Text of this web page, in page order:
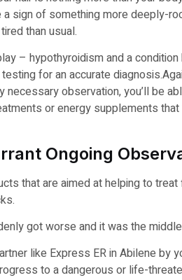
sign of something more deeply-
than usual.
– hypothyroidism and a condition
for an accurate diagnosis.
observation, you’ll be
or energy supplements
Ongoing
that are aimed at helping to
got worse and it was the
like Express ER in Abilene by
to a dangerous or life-